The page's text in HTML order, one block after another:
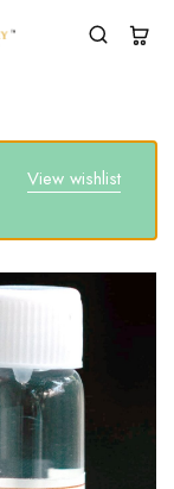
View wishlist